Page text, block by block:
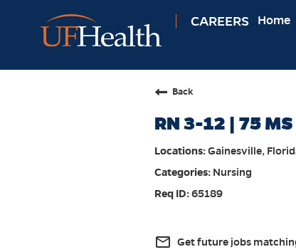
CAREERS Home
Back
RN 3-12 | 75
Gainesville,
Nursing
65189
mail_outline Get future jobs